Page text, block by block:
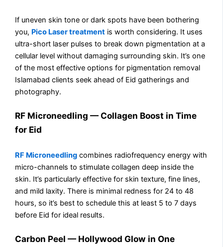
If uneven skin tone or dark spots have been bothering
you, Pico Laser treatment is worth considering. It uses
ultra-short laser pulses to break down pigmentation at a
cellular level without damaging surrounding skin. It’s one
of the most effective options for pigmentation removal
Islamabad clients seek ahead of Eid gatherings and
photography.
RF Microneedling — Collagen Boost in Time
for Eid
RF Microneedling combines radiofrequency energy with
micro-channels to stimulate collagen deep inside the
skin. It’s particularly effective for skin texture, fine lines,
and mild laxity. There is minimal redness for 24 to 48
hours, so it’s best to schedule this at least 5 to 7 days
before Eid for ideal results.
Carbon Peel — Hollywood Glow in One